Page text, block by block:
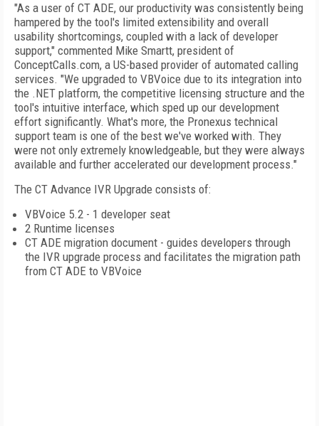
"As a user of CT ADE, our productivity was consistently being
hampered by the tool's limited extensibility and overall
usability shortcomings, coupled with a lack of developer
support," commented Mike Smartt, president of
ConceptCalls.com, a US-based provider of automated calling
services. "We upgraded to VBVoice due to its integration into
the .NET platform, the competitive licensing structure and the
tool's intuitive interface, which sped up our development
effort significantly. What's more, the Pronexus technical
support team is one of the best we've worked with. They
were not only extremely knowledgeable, but they were always
available and further accelerated our development process."
The CT Advance IVR Upgrade consists of:
VBVoice 5.2 - 1 developer seat
2 Runtime licenses
CT ADE migration document - guides developers through
the IVR upgrade process and facilitates the migration path
from CT ADE to VBVoice